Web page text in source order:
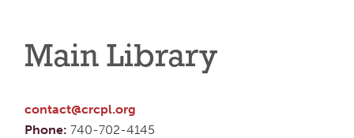
Main Library
contact@crcpl.org
Phone: 740-702-4145